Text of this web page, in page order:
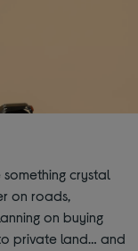
something crystal
on roads,
on buying
private land… and